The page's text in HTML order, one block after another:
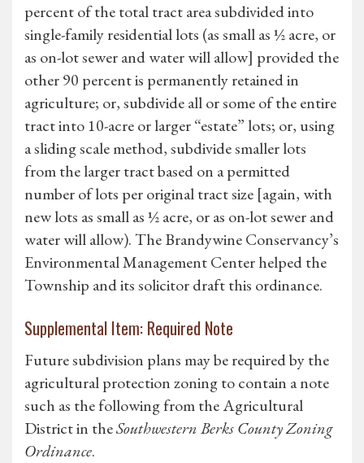
percent of the total tract area subdivided into
single-family residential lots (as small as ½ acre, or
as on-lot sewer and water will allow] provided the
other 90 percent is permanently retained in
agriculture; or, subdivide all or some of the entire
tract into 10-acre or larger “estate” lots; or, using
a sliding scale method, subdivide smaller lots
from the larger tract based on a permitted
number of lots per original tract size [again, with
new lots as small as ½ acre, or as on-lot sewer and
water will allow). The Brandywine Conservancy’s
Environmental Management Center helped the
Township and its solicitor draft this ordinance.
Supplemental Item: Required Note
Future subdivision plans may be required by the
agricultural protection zoning to contain a note
such as the following from the Agricultural
District in theSouthwestern Berks County Zoning
Ordinance.